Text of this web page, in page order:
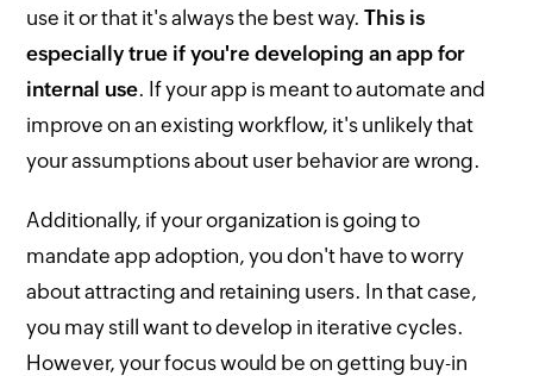
use it or that it's always the best way.This is
especially true if you're developing an app for
internal use. If your app is meant to automate and
improve on an existing workflow, it's unlikely that
your assumptions about user behavior are wrong.
Additionally, if your organization is going to
mandate app adoption, you don't have to worry
about attracting and retaining users. In that case,
you may still want to develop in iterative cycles.
However, your focus would be on getting buy-in